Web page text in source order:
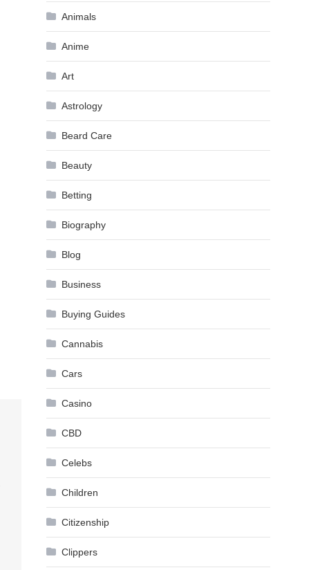
Animals
Anime
Art
Astrology
Beard Care
Beauty
Betting
Biography
Blog
Business
Buying Guides
Cannabis
Cars
Casino
CBD
Celebs
Children
Citizenship
Clippers